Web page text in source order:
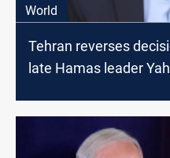
World
Tehran reverses
late Hamas leader